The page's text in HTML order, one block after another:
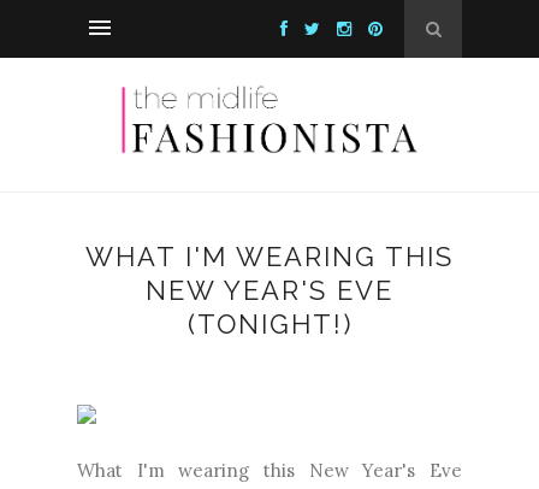
WHAT I'M WEARING THIS
NEW YEAR'S EVE
(TONIGHT!)
What I'm wearing this New Year's Eve